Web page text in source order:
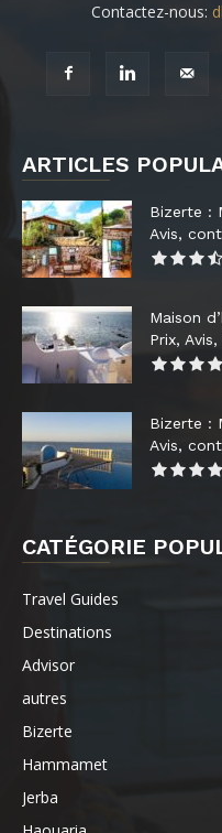
Contactez-nous:
ARTICLES
Bizerte :
Avis,
Maison
Prix,
Bizerte :
Avis,
CATÉGORIE
Travel Guides
Destinations
Advisor
autres
Bizerte
Hammamet
Jerba